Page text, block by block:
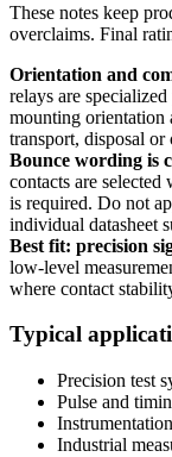
These notes keep
overclaims. Final
Orientation and
relays are
mounting orientation
transport, disposal or
Bounce wording is
contacts are
is required. Do not
individual datasheet
Best fit: precision
low-level
where contact
Typical
Precision test
Pulse and
Industrial